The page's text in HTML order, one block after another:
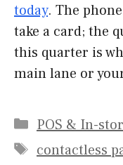
today. The
take a card; the
this quarter is
main lane or
Categories
POS & In-
Tags
contactless